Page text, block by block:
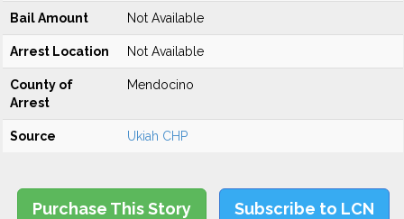
Bail Amount Not Available
Arrest Location Not Available
County of
Arrest
Mendocino
Source Ukiah CHP
Purchase This Story Subscribe to LCN